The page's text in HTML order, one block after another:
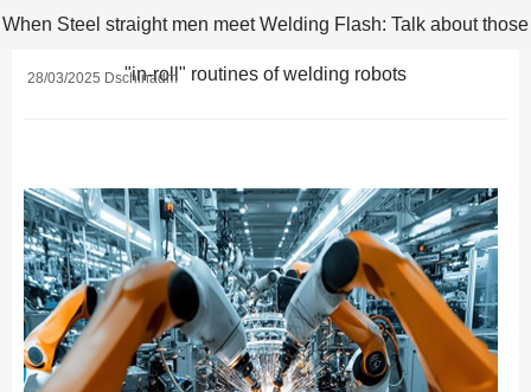
When Steel straight men meet Welding Flash: Talk about those
"in-roll" routines of welding robots
28/03/2025 Dschinadm